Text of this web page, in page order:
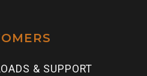
& SUPPORT